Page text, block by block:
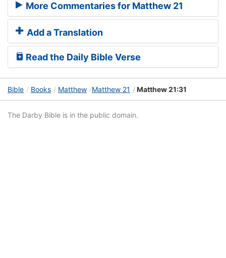
More Commentaries for Matthew 21
Add a Translation
Read the Daily Bible Verse
Bible Books Matthew Matthew 21 Matthew 21:31
The Darby Bible is in the public domain.